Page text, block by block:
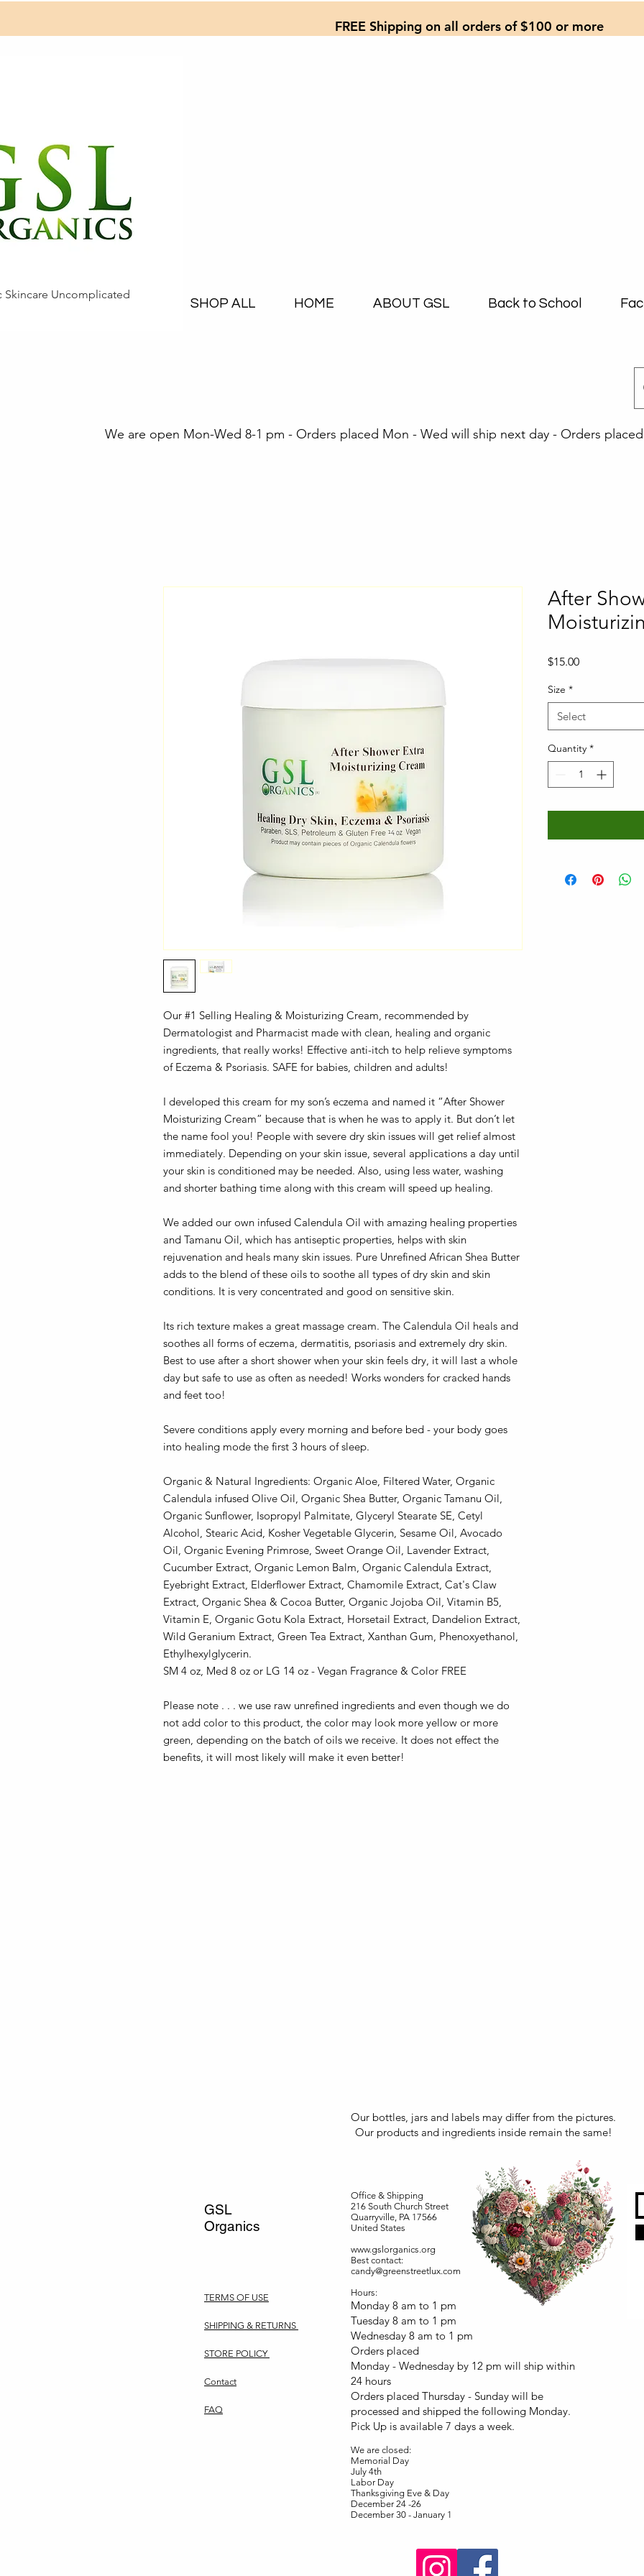
FREE Shipping on all orders of $100 or more
SHOP ALL HOME ABOUT GSL Back to School
Skincare Uncomplicated
We are open Mon-Wed 8-1 pm - Orders placed Mon - Wed will ship next day - Orders
Our #1 Selling Healing & Moisturizing Cream, recommended by
Dermatologist and Pharmacist made with clean, healing and organic
ingredients, that really works! Effective anti-itch to help relieve symptoms
of Eczema & Psoriasis. SAFE for babies, children and adults!
I developed this cream for my son’s eczema and named it “After Shower
Moisturizing Cream” because that is when he was to apply it. But don’t let
the name fool you! People with severe dry skin issues will get relief almost
immediately. Depending on your skin issue, several applications a day until
your skin is conditioned may be needed. Also, using less water, washing
and shorter bathing time along with this cream will speed up healing.
We added our own infused Calendula Oil with amazing healing properties
and Tamanu Oil, which has antiseptic properties, helps with skin
rejuvenation and heals many skin issues. Pure Unrefined African Shea Butter
adds to the blend of these oils to soothe all types of dry skin and skin
conditions. It is very concentrated and good on sensitive skin.
Its rich texture makes a great massage cream. The Calendula Oil heals and
soothes all forms of eczema, dermatitis, psoriasis and extremely dry skin.
Best to use after a short shower when your skin feels dry, it will last a whole
day but safe to use as often as needed! Works wonders for cracked hands
and feet too!
Severe conditions apply every morning and before bed - your body goes
into healing mode the first 3 hours of sleep.
Organic & Natural Ingredients: Organic Aloe, Filtered Water, Organic
Calendula infused Olive Oil, Organic Shea Butter, Organic Tamanu Oil,
Organic Sunflower, Isopropyl Palmitate, Glyceryl Stearate SE, Cetyl
Alcohol, Stearic Acid, Kosher Vegetable Glycerin, Sesame Oil, Avocado
Oil, Organic Evening Primrose, Sweet Orange Oil, Lavender Extract,
Cucumber Extract, Organic Lemon Balm, Organic Calendula Extract,
Eyebright Extract, Elderflower Extract, Chamomile Extract, Cat's Claw
Extract, Organic Shea & Cocoa Butter, Organic Jojoba Oil, Vitamin B5,
Vitamin E, Organic Gotu Kola Extract, Horsetail Extract, Dandelion Extract,
Wild Geranium Extract, Green Tea Extract, Xanthan Gum, Phenoxyethanol,
Ethylhexylglycerin.
SM 4 oz, Med 8 oz or LG 14 oz - Vegan Fragrance & Color FREE
Please note . . . we use raw unrefined ingredients and even though we do
not add color to this product, the color may look more yellow or more
green, depending on the batch of oils we receive. It does not effect the
benefits, it will most likely will make it even better!
After
$15.00Price
Size *
Select
Quantity *
Our bottles, jars and labels may differ from the pictures.
Our products and ingredients inside remain the same!
GSL
Organics
TERMS OF USE
SHIPPING & RETURNS
STORE POLICY
Contact
FAQ
Office & Shipping
216 South Church Street
Quarryville, PA 17566
United States
www.gslorganics.org
Best contact:
candy@greenstreetlux.com
Hours:
Monday 8 am to 1 pm
Tuesday 8 am to 1 pm
Wednesday 8 am to 1 pm
Orders placed
Monday - Wednesday by 12 pm will ship within
24 hours
Orders placed Thursday - Sunday will be
processed and shipped the following Monday.
Pick Up is available 7 days a week.
We are closed:
Memorial Day
July 4th
Labor Day
Thanksgiving Eve & Day
December 24 -26
December 30 - January 1